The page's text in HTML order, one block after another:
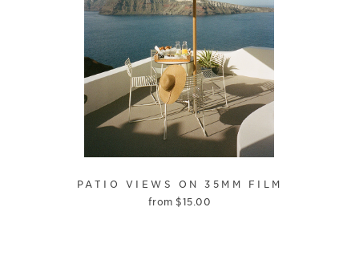
PATIO VIEWS ON 35MM FILM
from$15.00